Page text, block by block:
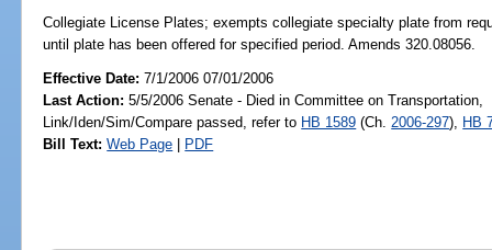
Collegiate License Plates; exempts collegiate specialty plate from
until plate has been offered for specified period. Amends 320.08056.
Effective Date:7/1/2006 07/01/2006
Last Action: 5/5/2006 Senate - Died in Committee on Transportation,
Link/Iden/Sim/Compare passed, refer to HB 1589 (Ch. 2006-297), HB
Bill Text: Web Page | PDF